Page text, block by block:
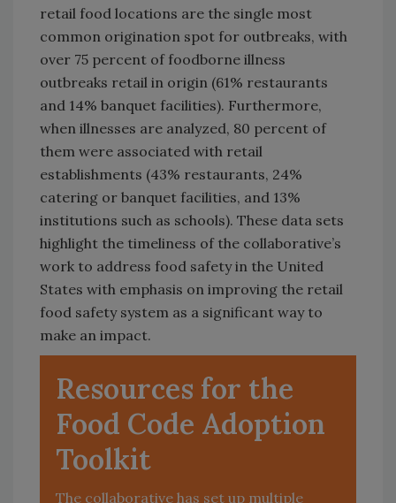
retail food locations are the single most
common origination spot for outbreaks, with
over 75 percent of foodborne illness
outbreaks retail in origin (61% restaurants
and 14% banquet facilities). Furthermore,
when illnesses are analyzed, 80 percent of
them were associated with retail
establishments (43% restaurants, 24%
catering or banquet facilities, and 13%
institutions such as schools). These data sets
highlight the timeliness of the collaborative’s
work to address food safety in the United
States with emphasis on improving the retail
food safety system as a significant way to
make an impact.
Resources for the
Food Code Adoption
Toolkit
The collaborative has set up multiple